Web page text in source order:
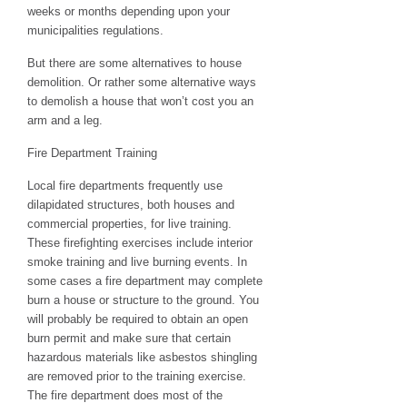
weeks or months depending upon your
municipalities regulations.
But there are some alternatives to house
demolition. Or rather some alternative ways
to demolish a house that won’t cost you an
arm and a leg.
Fire Department Training
Local fire departments frequently use
dilapidated structures, both houses and
commercial properties, for live training.
These firefighting exercises include interior
smoke training and live burning events. In
some cases a fire department may complete
burn a house or structure to the ground. You
will probably be required to obtain an open
burn permit and make sure that certain
hazardous materials like asbestos shingling
are removed prior to the training exercise.
The fire department does most of the